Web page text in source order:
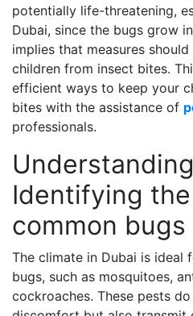
potentially life-threatening,
Dubai, since the bugs grow
implies that measures
children from insect bites.
efficient ways to keep your
bites with the assistance of
professionals.
Identifying
common bugs
The climate in Dubai is ideal
bugs, such as mosquitoes,
cockroaches. These pests